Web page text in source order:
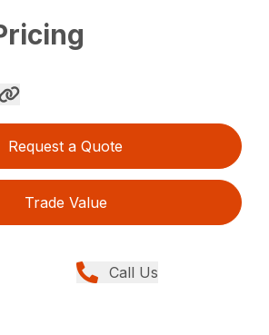
Request a Quote
Trade Value
Call Us